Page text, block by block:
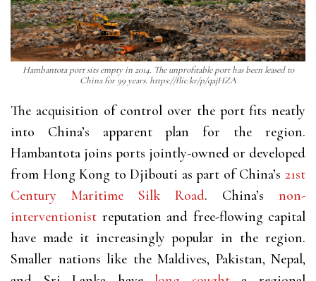
Hambantota port sits empty in 2014. The unprofitable port has been leased to
China for 99 years. https://flic.kr/p/qajHZA
The acquisition of control over the port fits neatly
into China’s apparent plan for the region.
Hambantota joins ports jointly-owned or developed
from Hong Kong to Djibouti as part of China’s 21st
Century Maritime Silk Road. China’s non-
interventionist reputation and free-flowing capital
have made it increasingly popular in the region.
Smaller nations like the Maldives, Pakistan, Nepal,